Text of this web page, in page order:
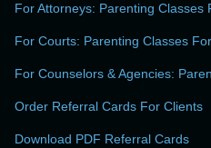
For Attorneys: Parenting Classes
For Courts: Parenting Classes
For Counselors & Agencies:
Order Referral Cards For Clients
Download PDF Referral Cards